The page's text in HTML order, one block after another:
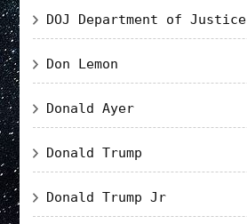
DOJ Department of Justice
Don Lemon
Donald Ayer
Donald Trump
Donald Trump Jr